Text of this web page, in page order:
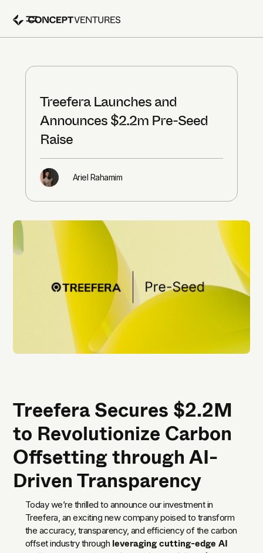
Treefera Launches and
Announces $2.2m Pre-Seed
Raise
Ariel Rahamim
Treefera Secures $2.2M
to Revolutionize Carbon
Offsetting through AI-
Driven Transparency
Today we’re thrilled to announce our investment in
Treefera, an exciting new company poised to transform
the accuracy, transparency, and efficiency of the carbon
offset industry through leveraging cutting-edge AI